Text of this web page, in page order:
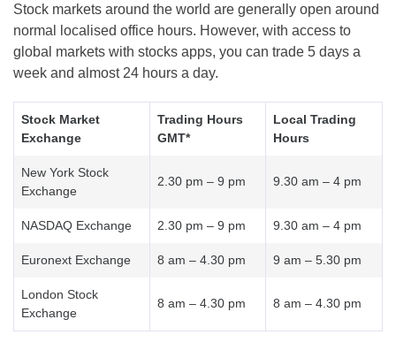
Stock markets around the world are generally open around
normal localised office hours. However, with access to
global markets with stocks apps, you can trade 5 days a
week and almost 24 hours a day.
Stock Market
Exchange
Trading Hours
GMT*
Local Trading
Hours
New York Stock
Exchange
2.30 pm – 9 pm 9.30 am – 4 pm
NASDAQ Exchange 2.30 pm – 9 pm 9.30 am – 4 pm
Euronext Exchange 8 am – 4.30 pm 9 am – 5.30 pm
London Stock
Exchange
8 am – 4.30 pm 8 am – 4.30 pm